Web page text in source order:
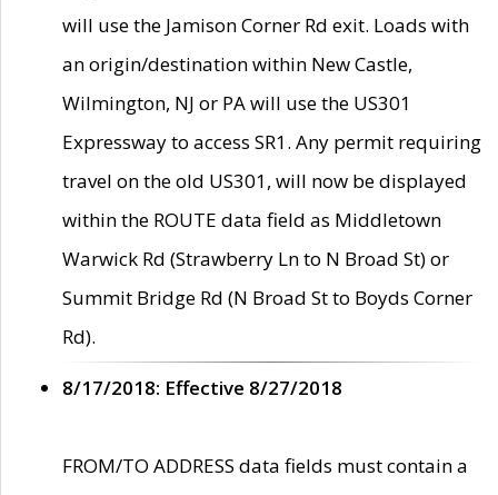
will use the Jamison Corner Rd exit. Loads with
an origin/destination within New Castle,
Wilmington, NJ or PA will use the US301
Expressway to access SR1. Any permit requiring
travel on the old US301, will now be displayed
within the ROUTE data field as Middletown
Warwick Rd (Strawberry Ln to N Broad St) or
Summit Bridge Rd (N Broad St to Boyds Corner
Rd).
8/17/2018: Effective 8/27/2018
FROM/TO ADDRESS data fields must contain a